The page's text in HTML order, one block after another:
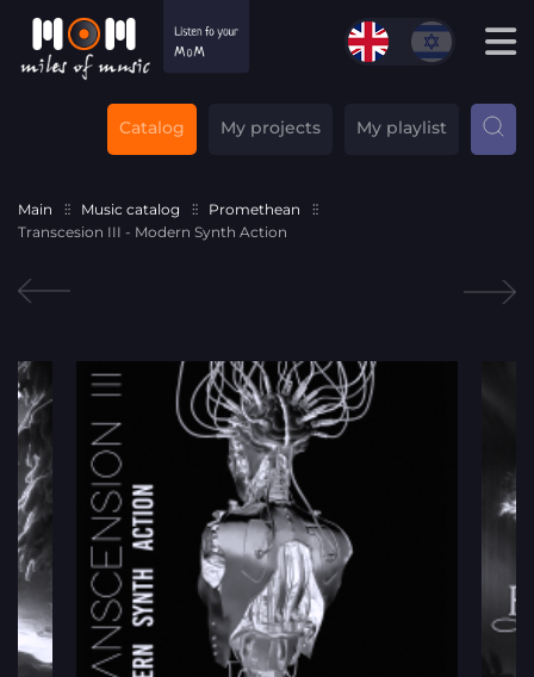
Catalog My projects My playlist
Main Music catalog
Promethean
Transcesion III - Modern Synth Action